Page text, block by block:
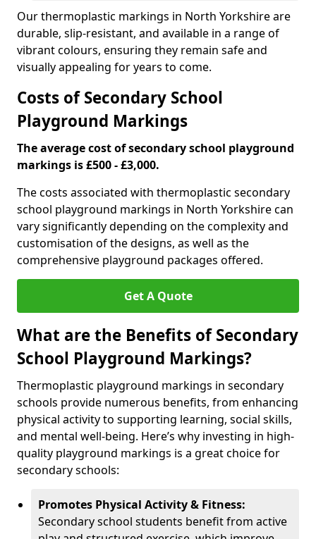
Our thermoplastic markings in North Yorkshire are
durable, slip-resistant, and available in a range of
vibrant colours, ensuring they remain safe and
visually appealing for years to come.
Costs of Secondary School
Playground Markings
The average cost of secondary school playground
markings is £500 - £3,000.
The costs associated with thermoplastic secondary
school playground markings in North Yorkshire can
vary significantly depending on the complexity and
customisation of the designs, as well as the
comprehensive playground packages offered.
Get A Quote
What are the Benefits of Secondary
School Playground Markings?
Thermoplastic playground markings in secondary
schools provide numerous benefits, from enhancing
physical activity to supporting learning, social skills,
and mental well-being. Here’s why investing in high-
quality playground markings is a great choice for
secondary schools:
Promotes Physical Activity & Fitness:
Secondary school students benefit from active